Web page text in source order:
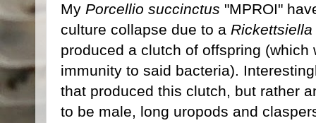
My Porcellio succinctus "MPROI"
culture collapse due to a Rickettsiella
produced a clutch of offspring
immunity to said bacteria).
that produced this clutch, but rather
to be male, long uropods and